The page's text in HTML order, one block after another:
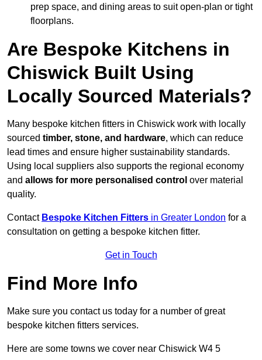
prep space, and dining areas to suit open-plan or tight
floorplans.
Are Bespoke Kitchens in
Chiswick Built Using
Locally Sourced Materials?
Many bespoke kitchen fitters in Chiswick work with locally
sourced timber, stone, and hardware, which can reduce
lead times and ensure higher sustainability standards.
Using local suppliers also supports the regional economy
and allows for more personalised control over material
quality.
Contact Bespoke Kitchen Fitters in Greater London for a
consultation on getting a bespoke kitchen fitter.
Get in Touch
Find More Info
Make sure you contact us today for a number of great
bespoke kitchen fitters services.
Here are some towns we cover near Chiswick W4 5